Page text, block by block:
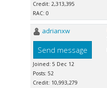
Credit: 2,313,395
RAC: 0
adrianxw
Send message
Joined: 5 Dec 12
Posts: 52
Credit: 10,993,279